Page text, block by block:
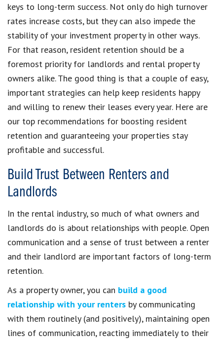
keys to long-term success. Not only do high turnover
rates increase costs, but they can also impede the
stability of your investment property in other ways.
For that reason, resident retention should be a
foremost priority for landlords and rental property
owners alike. The good thing is that a couple of easy,
important strategies can help keep residents happy
and willing to renew their leases every year. Here are
our top recommendations for boosting resident
retention and guaranteeing your properties stay
profitable and successful.
Build Trust Between Renters and
Landlords
In the rental industry, so much of what owners and
landlords do is about relationships with people. Open
communication and a sense of trust between a renter
and their landlord are important factors of long-term
retention.
As a property owner, you can build a good
relationship with your renters by communicating
with them routinely (and positively), maintaining open
lines of communication, reacting immediately to their